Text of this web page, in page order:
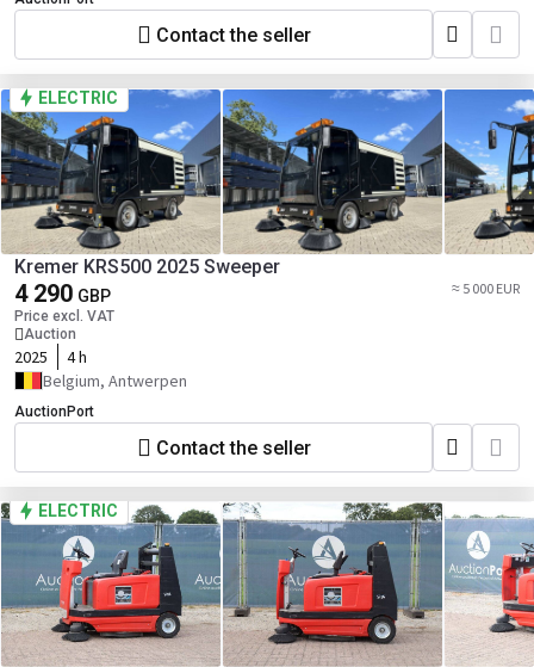
Contact the seller
ELECTRIC
Kremer KRS500 2025 Sweeper
4 290 GBP
Price excl. VAT
Auction
≈ 5 000 EUR
2025
4 h
Belgium, Antwerpen
AuctionPort
Contact the seller
ELECTRIC